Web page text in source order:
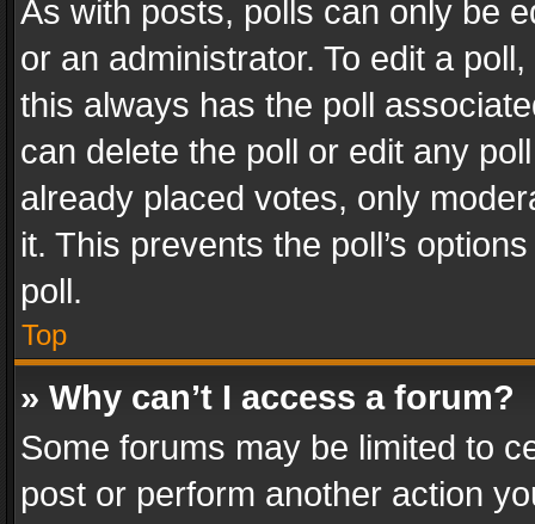
As with posts, polls can only be
or an administrator. To edit a
this always has the poll
can delete the poll or edit any
already placed votes, only
it. This prevents the poll’s
poll.
Top
» Why can’t I access a forum?
Some forums may be limited to
post or perform another action